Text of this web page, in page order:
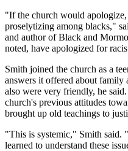
"If the church would
proselytizing among blacks,"
and author of Black and
noted, have apologized for
Smith joined the church as a
answers it offered about family
also were very friendly, he
church's previous attitudes
brought up old teachings to
"This is systemic," Smith said.
learned to understand these